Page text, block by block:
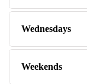
Wednesdays
Weekends